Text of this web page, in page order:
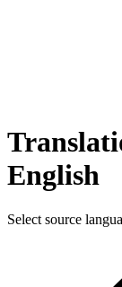
English
Select source